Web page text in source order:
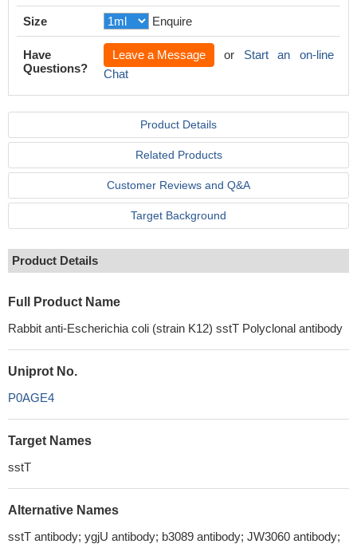
Size Enquire
Have
Questions?
Leave a Message or Start an on-line
Chat
Product Details
Related Products
Customer Reviews and Q&A
Target Background
Product Details
Full Product Name
Rabbit anti-Escherichia coli (strain K12) sstT Polyclonal antibody
Uniprot No.
P0AGE4
Target Names
sstT
Alternative Names
sstT antibody; ygjU antibody; b3089 antibody; JW3060 antibody;